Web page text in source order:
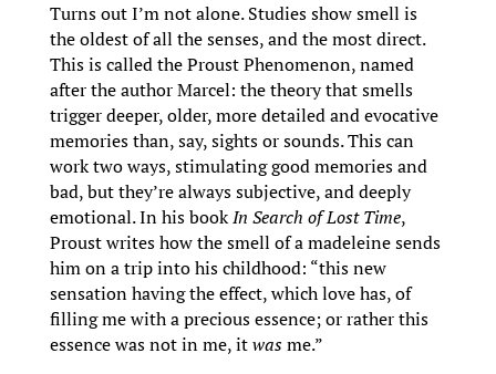
Turns out I’m not alone. Studies show smell is
the oldest of all the senses, and the most direct.
This is called the Proust Phenomenon, named
after the author Marcel: the theory that smells
trigger deeper, older, more detailed and evocative
memories than, say, sights or sounds. This can
work two ways, stimulating good memories and
bad, but they’re always subjective, and deeply
emotional. In his bookIn Search of Lost Time,
Proust writes how the smell of a madeleine sends
him on a trip into his childhood: “this new
sensation having the effect, which love has, of
filling me with a precious essence; or rather this
essence was not in me, itwasme.”